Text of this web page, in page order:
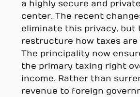
a highly secure and
center. The recent
eliminate this privacy, but
restructure how taxes are
The principality now
the primary taxing right
income. Rather than
revenue to foreign